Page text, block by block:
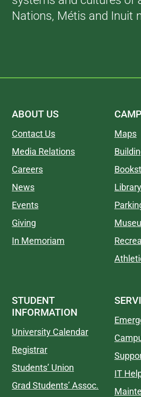
Nations, Métis and Inuit
ABOUT US
Contact Us
Media Relations
Careers
News
Events
Giving
In Memoriam
Maps
Library
STUDENT
INFORMATION
University Calendar
Registrar
Students’ Union
Grad Students’ Assoc.
IT